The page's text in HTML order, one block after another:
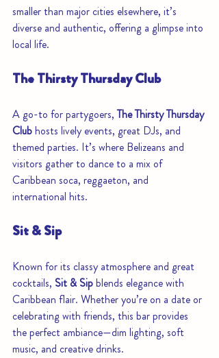
smaller than major cities elsewhere, it’s
diverse and authentic, offering a glimpse into
local life.
The Thirsty Thursday Club
A go-to for partygoers, The Thirsty Thursday
Club hosts lively events, great DJs, and
themed parties. It’s where Belizeans and
visitors gather to dance to a mix of
Caribbean soca, reggaeton, and
international hits.
Sit & Sip
Known for its classy atmosphere and great
cocktails, Sit & Sip blends elegance with
Caribbean flair. Whether you’re on a date or
celebrating with friends, this bar provides
the perfect ambiance—dim lighting, soft
music, and creative drinks.